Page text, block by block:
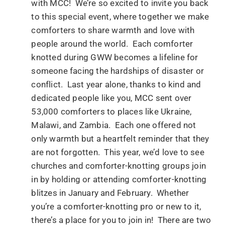
with MCC! We’re so excited to invite you back
to this special event, where together we make
comforters to share warmth and love with
people around the world. Each comforter
knotted during GWW becomes a lifeline for
someone facing the hardships of disaster or
conflict. Last year alone, thanks to kind and
dedicated people like you, MCC sent over
53,000 comforters to places like Ukraine,
Malawi, and Zambia. Each one offered not
only warmth but a heartfelt reminder that they
are not forgotten. This year, we’d love to see
churches and comforter-knotting groups join
in by holding or attending comforter-knotting
blitzes in January and February. Whether
you’re a comforter-knotting pro or new to it,
there’s a place for you to join in! There are two